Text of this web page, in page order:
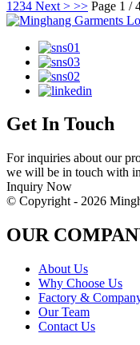
1 234 Next > >> Page 1 /
Get In Touch
For inquiries about our
we will be in touch with
Inquiry Now
© Copyright - 2026
OUR
About Us
Why Choose Us
Factory &
Our Team
Contact Us